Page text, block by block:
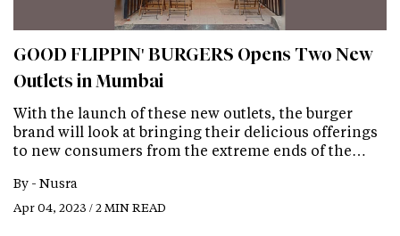
GOOD FLIPPIN' BURGERS Opens Two New
Outlets in Mumbai
With the launch of these new outlets, the burger
brand will look at bringing their delicious offerings
to new consumers from the extreme ends of the…
By - Nusra
Apr 04, 2023 / 2 MIN READ